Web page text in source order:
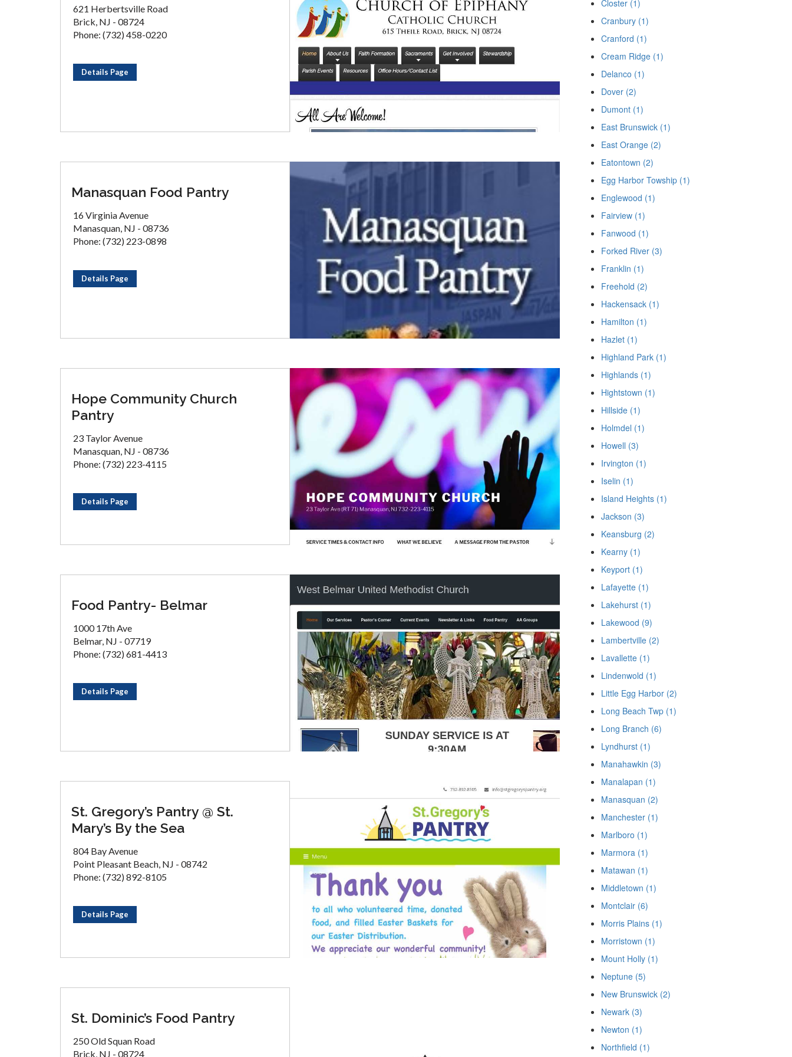
621 Herbertsville Road
Brick, NJ - 08724
Phone: (732) 458-0220
Details Page
Manasquan Food Pantry
16 Virginia Avenue
Manasquan, NJ - 08736
Phone: (732) 223-0898
Details Page
Hope Community Church
Pantry
23 Taylor Avenue
Manasquan, NJ - 08736
Phone: (732) 223-4115
Details Page
Food Pantry- Belmar
1000 17th Ave
Belmar, NJ - 07719
Phone: (732) 681-4413
Details Page
St. Gregory’s Pantry @ St.
Mary’s By the Sea
804 Bay Avenue
Point Pleasant Beach, NJ - 08742
Phone: (732) 892-8105
Details Page
St. Dominic’s Food Pantry
250 Old Squan Road
Brick, NJ - 08724
Closter (1)
Cranbury (1)
Cranford (1)
Cream Ridge (1)
Delanco (1)
Dover (2)
Dumont (1)
East Brunswick (1)
East Orange (2)
Eatontown (2)
Egg Harbor Towship (1)
Englewood (1)
Fairview (1)
Fanwood (1)
Forked River (3)
Franklin (1)
Freehold (2)
Hackensack (1)
Hamilton (1)
Hazlet (1)
Highland Park (1)
Highlands (1)
Hightstown (1)
Hillside (1)
Holmdel (1)
Howell (3)
Irvington (1)
Iselin (1)
Island Heights (1)
Jackson (3)
Keansburg (2)
Kearny (1)
Keyport (1)
Lafayette (1)
Lakehurst (1)
Lakewood (9)
Lambertville (2)
Lavallette (1)
Lindenwold (1)
Little Egg Harbor (2)
Long Beach Twp (1)
Long Branch (6)
Lyndhurst (1)
Manahawkin (3)
Manalapan (1)
Manasquan (2)
Manchester (1)
Marlboro (1)
Marmora (1)
Matawan (1)
Middletown (1)
Montclair (6)
Morris Plains (1)
Morristown (1)
Mount Holly (1)
Neptune (5)
New Brunswick (2)
Newark (3)
Newton (1)
Northfield (1)